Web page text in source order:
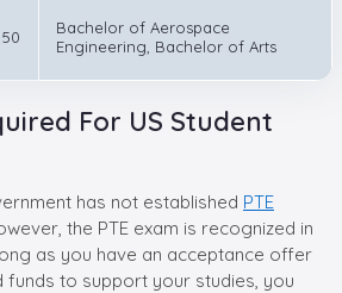
50
Bachelor of Aerospace
Engineering, Bachelor of Arts
For US Student
has not established PTE
the PTE exam is recognized in
as you have an acceptance offer
funds to support your studies, you